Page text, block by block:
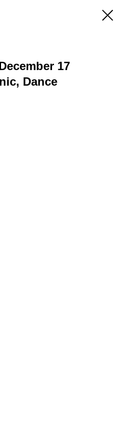
17
Dance